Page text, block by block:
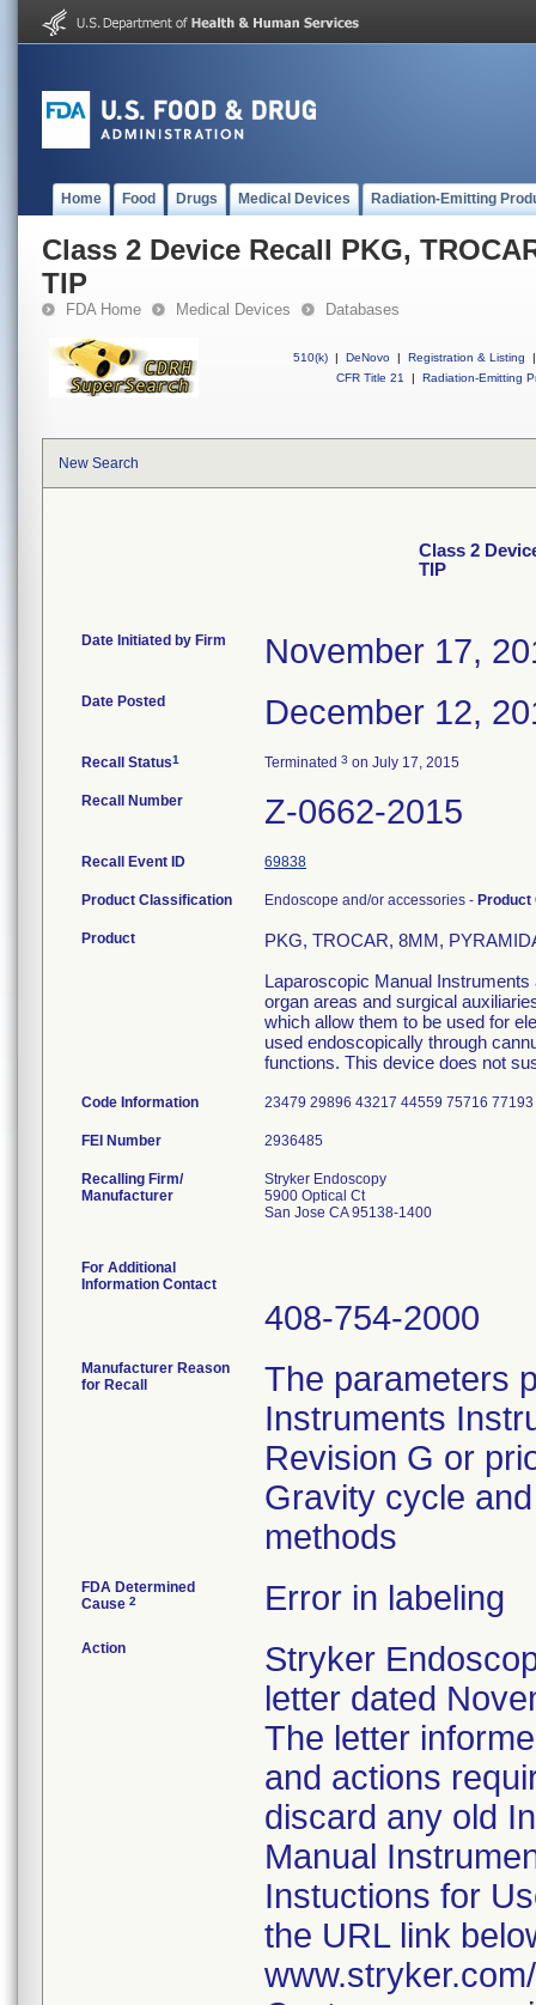
Home Food Drugs Medical Devices Radiation-Emitting
Class 2 Device Recall PKG,
TIP
FDA Home Medical Devices Databases
510(k) | DeNovo | Registration & Listing
|
CFR Title 21
| Radiation-Emitting
New Search
Class 2
TIP
Date Initiated by Firm November 17,
Date Posted December 12,
Recall Status1 Terminated 3 on July 17, 2015
Recall Number Z-0662-2015
Recall Event ID 69838
Product Classification Endoscope and/or accessories - Product
Product
PKG, TROCAR, 8MM,
Laparoscopic Manual
organ areas and surgical
which allow them to be used for
used endoscopically through
functions. This device does not
Code Information 23479 29896 43217 44559 75716
FEI Number
Recalling Firm/
Manufacturer
Stryker Endoscopy
5900 Optical Ct
San Jose CA 95138-1400
For Additional
Information Contact
408-754-2000
Manufacturer Reason
for Recall
The parameters
Instruments
Revision G or
Gravity cycle
methods
FDA Determined
Cause 2 Error in labeling
Action
Stryker
letter dated
The letter
and actions
discard any old
Manual
Instuctions for
the URL link